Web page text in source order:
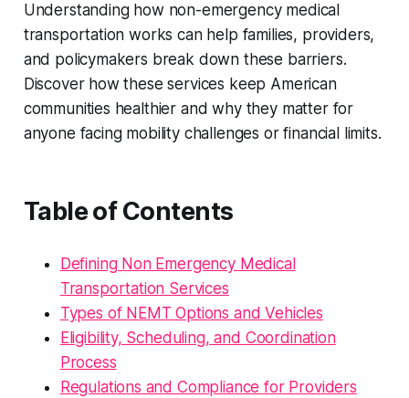
Understanding how non-emergency medical
transportation works can help families, providers,
and policymakers break down these barriers.
Discover how these services keep American
communities healthier and why they matter for
anyone facing mobility challenges or financial limits.
Table of Contents
Defining Non Emergency Medical
Transportation Services
Types of NEMT Options and Vehicles
Eligibility, Scheduling, and Coordination
Process
Regulations and Compliance for Providers